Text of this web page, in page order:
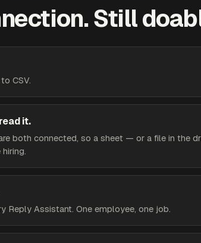
Still
CSV.
it.
both connected, so a sheet — or a file in the
Reply Assistant. One employee, one job.